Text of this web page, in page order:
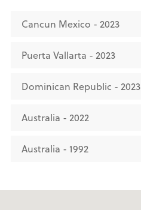
Cancun Mexico - 2023
Puerta Vallarta - 2023
Dominican Republic - 2023
Australia - 2022
Australia - 1992